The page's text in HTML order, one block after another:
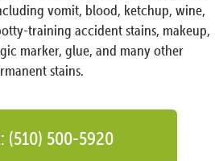
vomit, blood, ketchup, wine,
training accident stains, makeup,
marker, glue, and many other
stains.
(510) 500-5920